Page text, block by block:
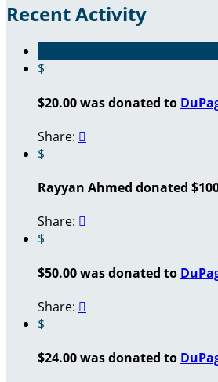
Recent Activity
$
$20.00 was donated to
Share: 
$
Rayyan Ahmed donated
Share: 
$
$50.00 was donated to
Share: 
$
$24.00 was donated to